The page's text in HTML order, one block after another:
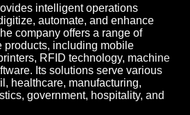
intelligent operations
automate, and enhance
company offers a range of
products, including mobile
RFID technology, machine
Its solutions serve various
healthcare, manufacturing,
government, hospitality, and